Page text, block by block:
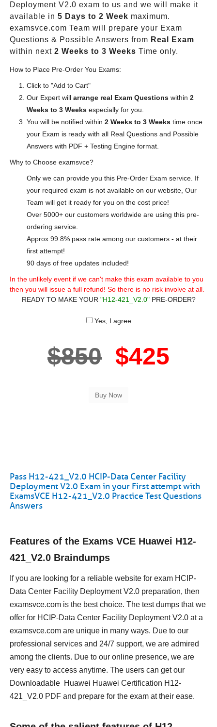
Deployment V2.0 exam to us and we will make it
available in 5 Days to 2 Week maximum.
examsvce.com Team will prepare your Exam
Questions & Possible Answers from Real Exam
within next 2 Weeks to 3 Weeks Time only.
How to Place Pre-Order You Exams:
Click to "Add to Cart"
Our Expert will arrange real Exam Questions within 2
Weeks to 3 Weeks especially for you.
You will be notified within 2 Weeks to 3 Weeks time once
your Exam is ready with all Real Questions and Possible
Answers with PDF + Testing Engine format.
Why to Choose examsvce?
Only we can provide you this Pre-Order Exam service. If
your required exam is not available on our website, Our
Team will get it ready for you on the cost price!
Over 5000+ our customers worldwide are using this pre-
ordering service.
Approx 99.8% pass rate among our customers - at their
first attempt!
90 days of free updates included!
In the unlikely event if we can't make this exam available to you
then you will issue a full refund! So there is no risk involve at all.
READY TO MAKE YOUR "H12-421_V2.0"PRE-ORDER?
Yes, I agree
$850 $425
Pass H12-421_V2.0 HCIP-Data Center Facility
Deployment V2.0 Exam in your First attempt with
ExamsVCE H12-421_V2.0 Practice Test Questions
Answers
Features of the Exams VCE Huawei H12-
421_V2.0 Braindumps
If you are looking for a reliable website for exam HCIP-
Data Center Facility Deployment V2.0 preparation, then
examsvce.com is the best choice. The test dumps that we
offer for HCIP-Data Center Facility Deployment V2.0 at a
examsvce.com are unique in many ways. Due to our
professional services and 24/7 support, we are admired
among the clients. Due to our online presence, we are
very easy to access anytime. The users can get our
Downloadable Huawei Huawei Certification H12-
421_V2.0 PDF and prepare for the exam at their ease.